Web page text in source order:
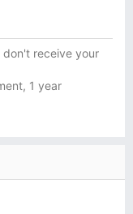
don't receive your
1 year